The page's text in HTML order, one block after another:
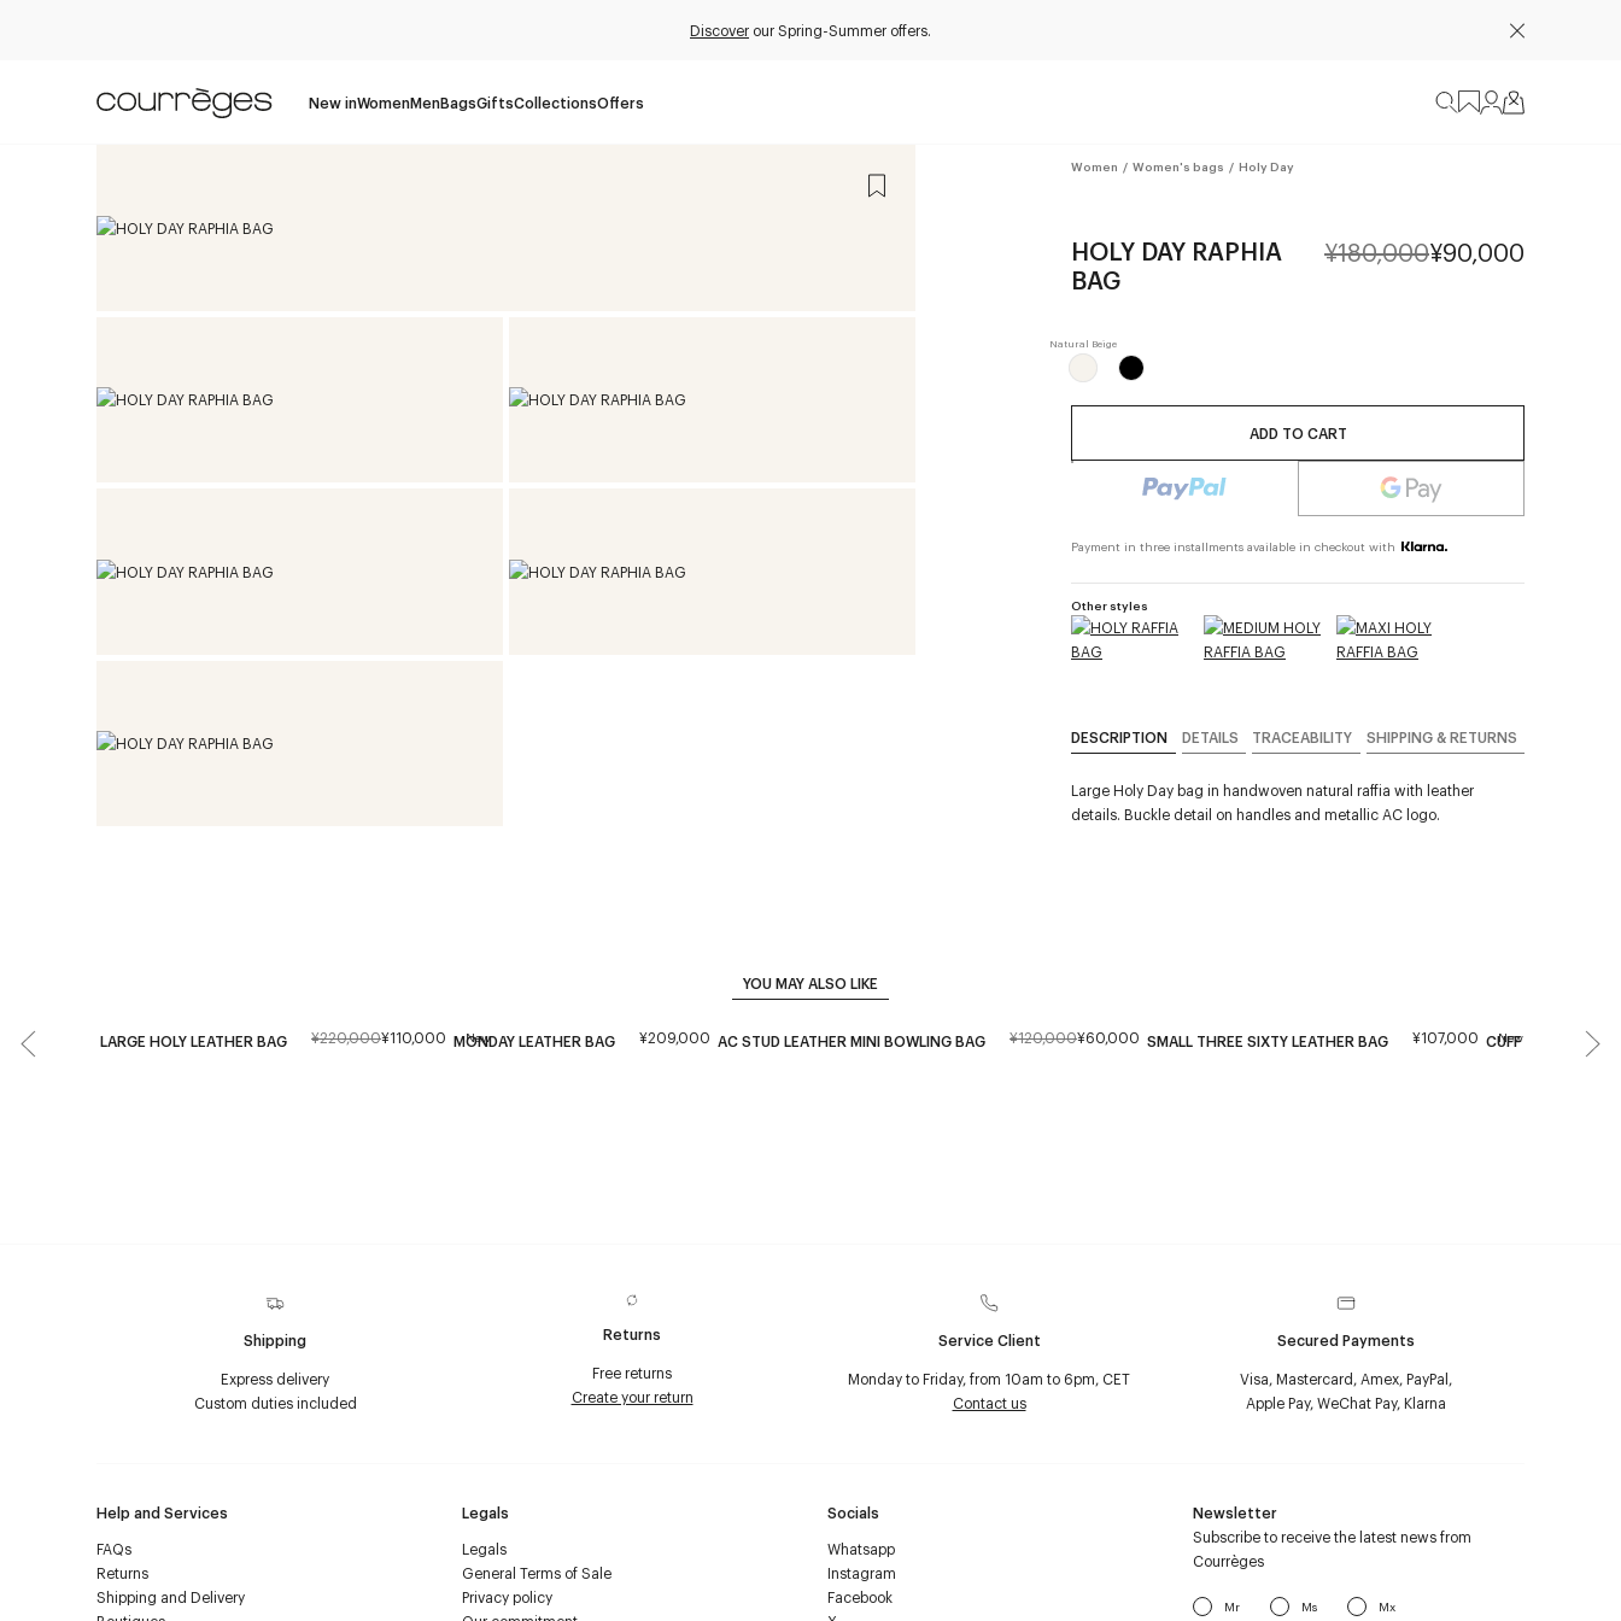
Discover our Spring-Summer offers.
New inWomenMenBagsGiftsCollectionsOffers
Women / Women's bags / Holy Day
HOLY DAY RAPHIA
BAG
¥180,000¥90,000
ADD TO CART
Payment in three installments available in checkout with
Other styles
DESCRIPTION DETAILS TRACEABILITY SHIPPING & RETURNS
Large Holy Day bag in handwoven natural raffia with leather
details. Buckle detail on handles and metallic AC logo.
YOU MAY ALSO LIKE
LARGE HOLY LEATHER BAG ¥220,000¥110,000 New
MONDAY LEATHER BAG ¥209,000 AC STUD LEATHER MINI BOWLING BAG ¥120,000¥60,000 SMALL THREE SIXTY LEATHER BAG ¥107,000 New
CUFF LEATHER BAG
Shipping
Express delivery
Custom duties included
Returns
Free returns
Create your return
Service Client
Monday to Friday, from 10am to 6pm, CET
Contact us
Secured Payments
Visa, Mastercard, Amex, PayPal,
Apple Pay, WeChat Pay, Klarna
Help and Services
FAQs
Returns
Shipping and Delivery
Legals
Legals
General Terms of Sale
Privacy policy
Socials
Whatsapp
Instagram
Facebook
Newsletter
Subscribe to receive the latest news from
Courrèges
Mr Ms Mx